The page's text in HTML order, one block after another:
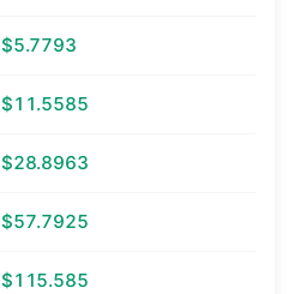
$5.7793
$11.5585
$28.8963
$57.7925
$115.585